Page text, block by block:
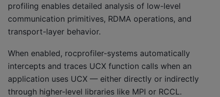
profiling enables detailed analysis of low-level
communication primitives, RDMA operations, and
transport-layer behavior.
When enabled, rocprofiler-systems automatically
intercepts and traces UCX function calls when an
application uses UCX — either directly or indirectly
through higher-level libraries like MPI or RCCL.